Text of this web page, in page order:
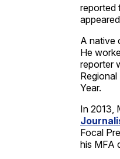
reported
A native
He
reporter
Year.
In 2013,
Focal
his MFA